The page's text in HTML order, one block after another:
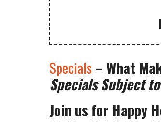
Specials – What
Specials Subject
Join us for Happy